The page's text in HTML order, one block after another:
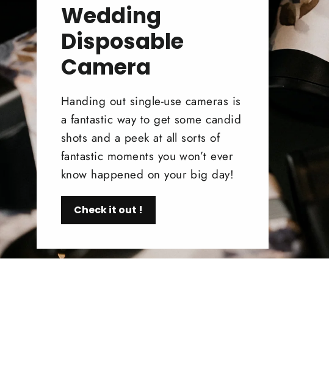
Wedding
Disposable
Camera
Handing out single-use cameras is
a fantastic way to get some candid
shots and a peek at all sorts of
fantastic moments you won’t ever
know happened on your big day!
Check it out !